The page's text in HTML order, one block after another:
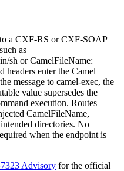
a CXF-RS or CXF-SOAP
as
sh orCamelFileName:
headers enter the Camel
message to camel-exec, the
value supersedes the
execution. Routes
CamelFileName,
directories. No
when the endpoint is
Advisory for the official